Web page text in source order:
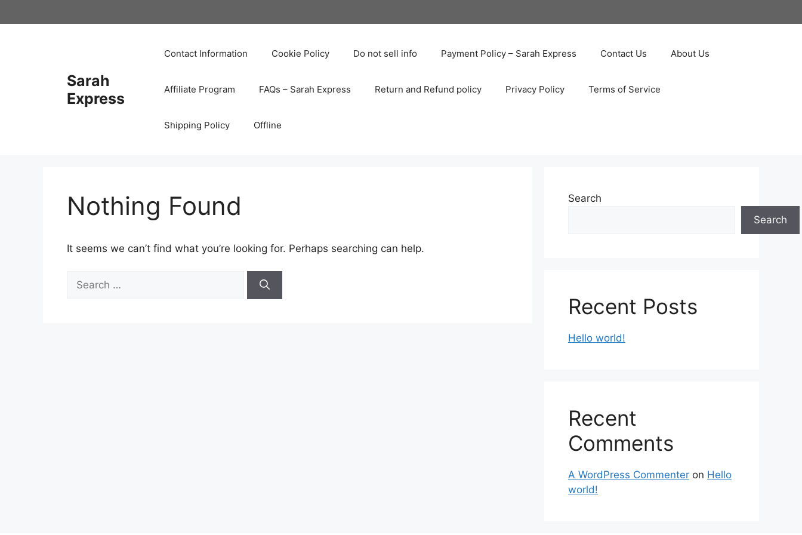
to
Sarah
Express
Contact Information Cookie Policy Do not sell info Payment Policy – Sarah Express Contact Us About Us
Affiliate Program FAQs – Sarah Express Return and Refund policy Privacy Policy Terms of Service
Shipping Policy Offline
Nothing Found
It seems we can’t find what you’re looking for. Perhaps searching can help.
Search
for:
Search
Search
Recent Posts
Hello world!
Recent
Comments
A WordPress Commenter on Hello
world!